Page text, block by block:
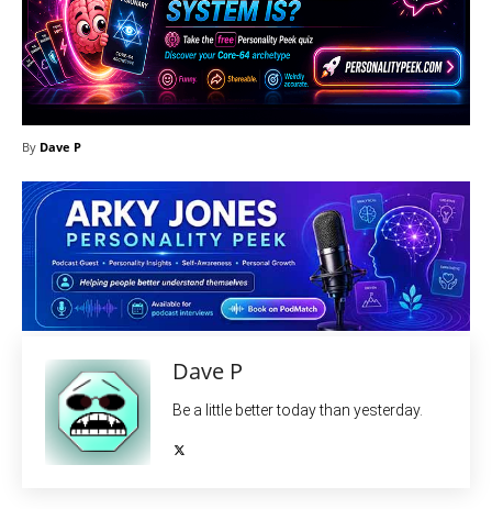
By Dave P
Dave P
Be a little better today than yesterday.